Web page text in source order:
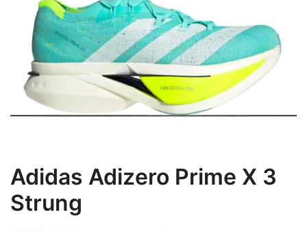
Adidas Adizero Prime X 3
Strung